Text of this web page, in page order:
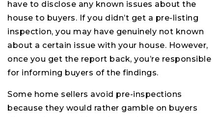
have to disclose any known issues about the
house to buyers. If you didn’t get a pre-listing
inspection, you may have genuinely not known
about a certain issue with your house. However,
once you get the report back, you’re responsible
for informing buyers of the findings.
Some home sellers avoid pre-inspections
because they would rather gamble on buyers